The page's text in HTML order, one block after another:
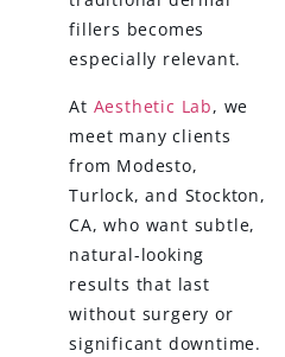
fillers becomes
especially relevant.
At Aesthetic Lab, we
meet many clients
from Modesto,
Turlock, and Stockton,
CA, who want subtle,
natural-looking
results that last
without surgery or
significant downtime.